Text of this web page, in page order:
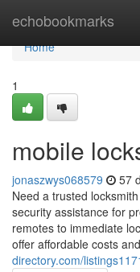
echobookmarks
Home
Home
1
mobile
jonaszwys068579 57
Need a trusted
security assistance for
remotes to immediate
offer affordable costs and
directory.com/